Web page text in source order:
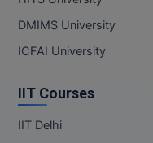
DMIMS University
ICFAI University
IIT Courses
IIT Delhi